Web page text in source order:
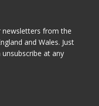
newsletters from the
and Wales. Just
at any